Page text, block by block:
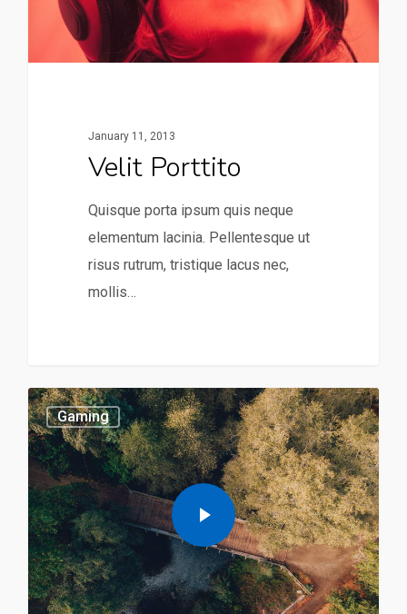
January 11, 2013
Velit Porttito
Quisque porta ipsum quis neque
elementum lacinia. Pellentesque ut
risus rutrum, tristique lacus nec,
mollis…
Gaming